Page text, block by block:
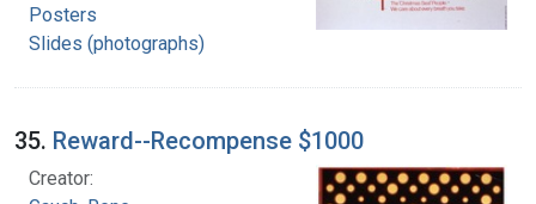
Posters
Slides (photographs)
35. Reward--Recompense $1000
Creator: